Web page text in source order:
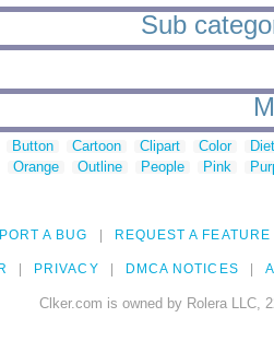
Sub
Button Cartoon Clipart Color
Orange Outline People Pink
A BUG REQUEST A FEATURE
PRIVACY DMCA NOTICES
Clker.com is owned by Rolera LLC,